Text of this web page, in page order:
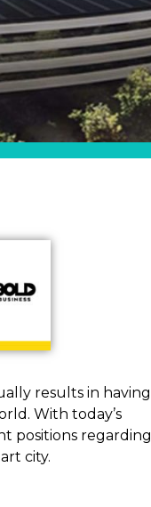
results in having
With today’s
positions regarding
city.